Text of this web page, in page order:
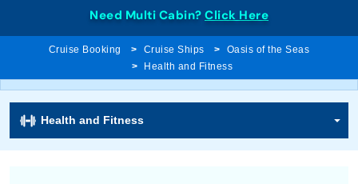
Need Multi Cabin? Click Here
Cruise Booking Cruise Ships
Oasis of the Seas
Health and Fitness
Health and Fitness